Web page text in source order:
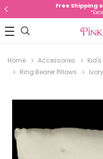
Free Shipping
Home Accessories
Ring Bearer Pillows